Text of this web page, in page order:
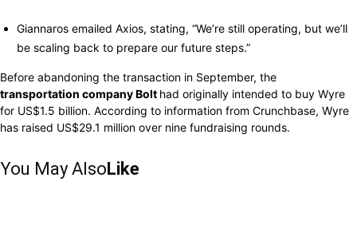
Giannaros emailed Axios, stating, “We’re still operating, but we’ll
be scaling back to prepare our future steps.”
Before abandoning the transaction in September, the
transportation company Bolt had originally intended to buy Wyre
for US$1.5 billion. According to information from Crunchbase, Wyre
has raised US$29.1 million over nine fundraising rounds.
You May AlsoLike